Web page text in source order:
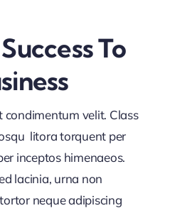
To
condimentum velit. Class
litora torquent per
inceptos himenaeos.
lacinia, urna non
neque adipiscing